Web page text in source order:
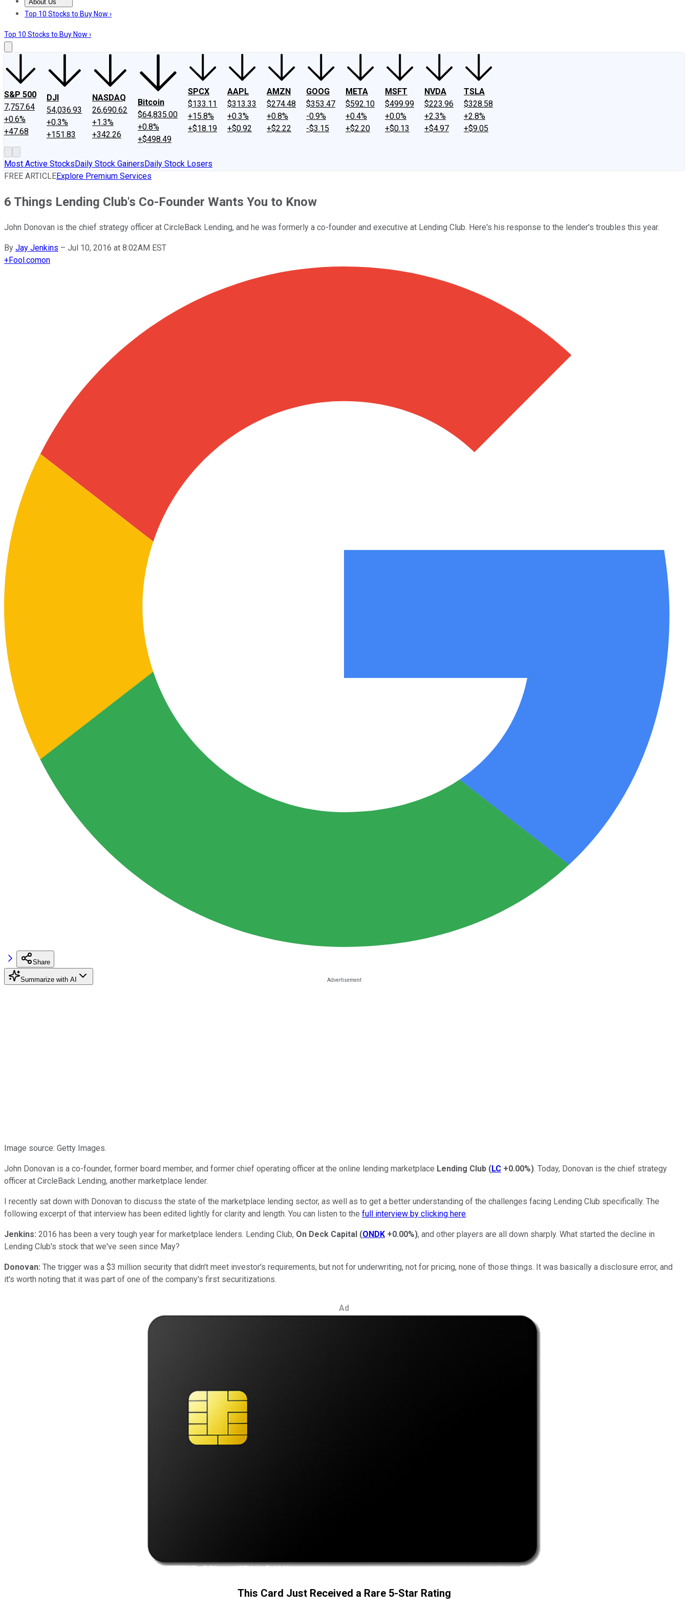
About Us
About UsContact UsInvesting Philosophy
Top 10 Stocks to Buy Now ›
Top 10 Stocks to Buy Now ›
S&P 500
7,757.64
+0.6%
+47.68
DJI
54,036.93
+0.3%
+151.83
NASDAQ
26,690.62
+1.3%
+342.26
Bitcoin
$64,835.00
+0.8%
+$498.49
SPCX
$133.11
+15.8%
+$18.19
AAPL
$313.33
+0.3%
+$0.92
AMZN
$274.48
+0.8%
+$2.22
GOOG
$353.47
-0.9%
-$3.15
META
$592.10
+0.4%
+$2.20
MSFT
$499.99
+0.0%
+$0.13
NVDA
$223.96
+2.3%
+$4.97
TSLA
$328.58
+2.8%
+$9.05
Most Active StocksDaily Stock GainersDaily Stock Losers
FREE ARTICLEExplore Premium Services
6 Things Lending Club's Co-Founder Wants You to Know
John Donovan is the chief strategy officer at CircleBack Lending, and he was formerly a co-founder and executive at Lending Club. Here's his response to the lender's troubles this year.
By Jay Jenkins – Jul 10, 2016 at 8:02AM EST
+Fool.comon
Share
Summarize with AI
Image source: Getty Images.
John Donovan is a co-founder, former board member, and former chief operating officer at the online lending marketplace Lending Club (LC +0.00%). Today, Donovan is the chief strategy
officer at CircleBack Lending, another marketplace lender.
I recently sat down with Donovan to discuss the state of the marketplace lending sector, as well as to get a better understanding of the challenges facing Lending Club specifically. The
following excerpt of that interview has been edited lightly for clarity and length. You can listen to the full interview by clicking here.
Jenkins: 2016 has been a very tough year for marketplace lenders. Lending Club, On Deck Capital (ONDK +0.00%), and other players are all down sharply. What started the decline in
Lending Club's stock that we've seen since May?
Donovan: The trigger was a $3 million security that didn't meet investor's requirements, but not for underwriting, not for pricing, none of those things. It was basically a disclosure error, and
it's worth noting that it was part of one of the company's first securitizations.
Ad
This Card Just Received a Rare 5-Star Rating